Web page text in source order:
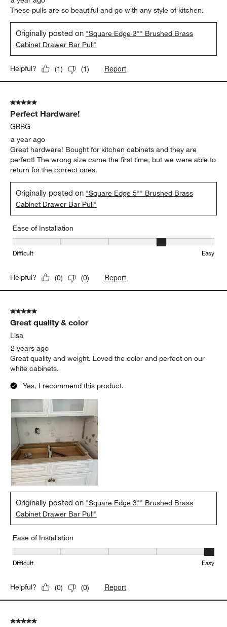
These pulls are so beautiful and go with any style of kitchen.
Originally posted on "Square Edge 3"" Brushed Brass
Cabinet Drawer Bar Pull"
Helpful? (1) (1) Report
5 out of 5 stars.
Perfect Hardware!
GBBG
a year ago
Great hardware! Bought for kitchen cabinets and they are
perfect! The wrong size came the first time, but we were able to
return for the correct ones.
Originally posted on "Square Edge 5"" Brushed Brass
Cabinet Drawer Bar Pull"
Ease of Installation
Ease of Installation, 4 out of 5, where 1 equals to Difficult and 5
Difficult Easy
Helpful? (0) (0) Report
5 out of 5 stars.
Great quality & color
Lisa
2 years ago
Great quality and weight. Loved the color and perfect on our
white cabinets.
Yes, I recommend this product.
Originally posted on "Square Edge 3"" Brushed Brass
Cabinet Drawer Bar Pull"
Ease of Installation
Ease of Installation, 5 out of 5, where 1 equals to Difficult and 5
Difficult Easy
Helpful? (0) (0) Report
5 out of 5 stars.